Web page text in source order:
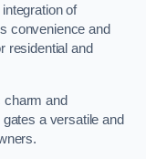
of
convenience and
residential and
charm and
a versatile and